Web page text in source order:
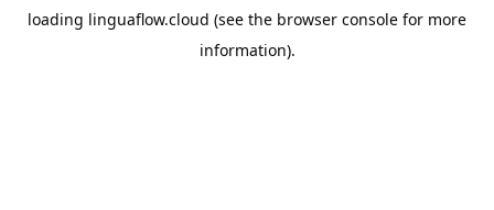
loading linguaflow.cloud (see the browser console for more
information).